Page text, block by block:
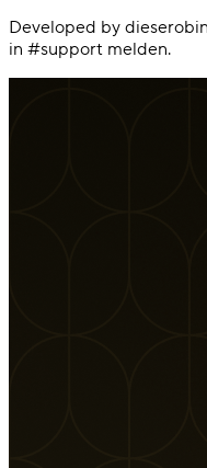
Developed by
in #support melden.